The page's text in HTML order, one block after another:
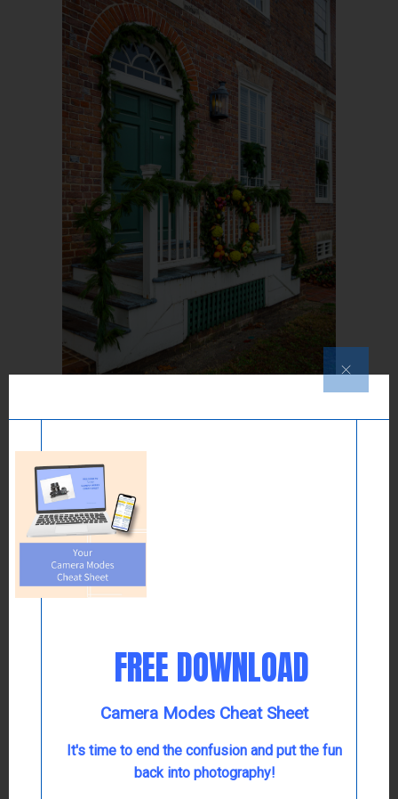
getting out in public again, Colonial Williamsburg is
hosting three weekends instead. What a cause for
celebration!
During the first three weekends in December, you
FREE DOWNLOAD
Camera Modes Cheat Sheet
It's time to end the confusion and put the fun
back into photography!